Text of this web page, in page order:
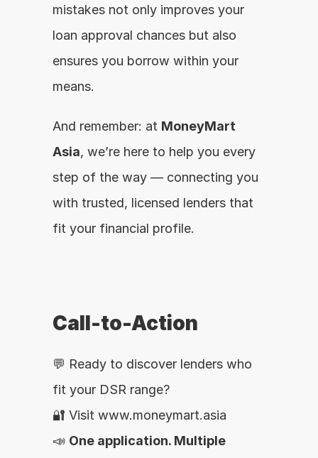
mistakes not only improves your
loan approval chances but also
ensures you borrow within your
means.
And remember: at MoneyMart
Asia, we’re here to help you every
step of the way — connecting you
with trusted, licensed lenders that
fit your financial profile.
Call-to-Action
💬 Ready to discover lenders who
fit your DSR range?
🔐 Visit www.moneymart.asia
📣 One application. Multiple